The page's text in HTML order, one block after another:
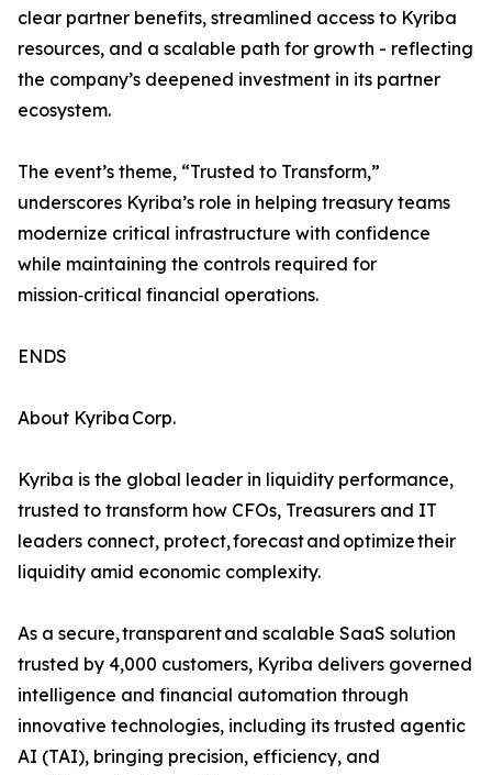
clear partner benefits, streamlined access to Kyriba
resources, and a scalable path for growth - reflecting
the company’s deepened investment in its partner
ecosystem.
The event’s theme, “Trusted to Transform,”
underscores Kyriba’s role in helping treasury teams
modernize critical infrastructure with confidence
while maintaining the controls required for
mission‑critical financial operations.
ENDS
About Kyriba Corp.
Kyriba is the global leader in liquidity performance,
trusted to transform how CFOs, Treasurers and IT
leaders connect, protect, forecast and optimize their
liquidity amid economic complexity.
As a secure, transparent and scalable SaaS solution
trusted by 4,000 customers, Kyriba delivers governed
intelligence and financial automation through
innovative technologies, including its trusted agentic
AI (TAI), bringing precision, efficiency, and